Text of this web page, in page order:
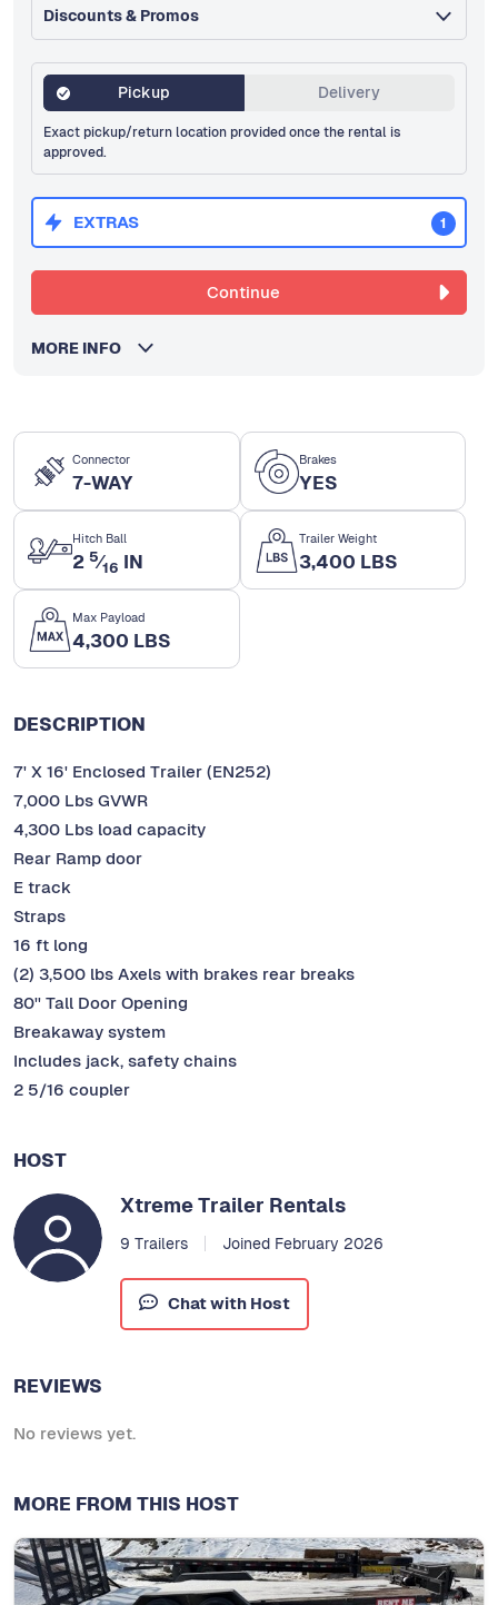
Connector
7-WAY
Brakes
YES
Hitch Ball
2 5⁄16 IN
Trailer Weight
3,400 LBS
Max Payload
4,300 LBS
DESCRIPTION
7' X 16' Enclosed Trailer (EN252)
7,000 Lbs GVWR
4,300 Lbs load capacity
Rear Ramp door
E track
Straps
16 ft long
(2) 3,500 lbs Axels with brakes rear breaks
80'' Tall Door Opening
Breakaway system
Includes jack, safety chains
2 5/16 coupler
HOST
Xtreme Trailer Rentals
9 Trailers Joined February 2026
Chat with Host
REVIEWS
No reviews yet.
MORE FROM THIS HOST
Discounts & Promos
Pickup Delivery
Exact pickup/return location provided once the rental is
approved.
EXTRAS 1
Continue
MORE INFO